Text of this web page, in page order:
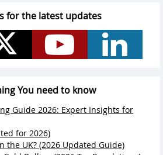
for the latest updates
You need to know
Guide 2026: Expert Insights for
for 2026)
the UK? (2026 Updated Guide)